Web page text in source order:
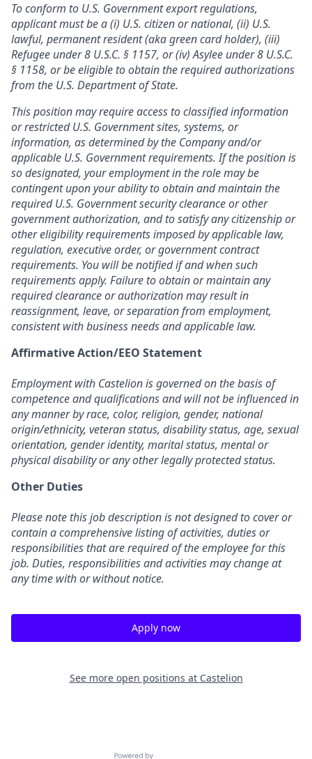
To conform to U.S. Government export regulations,
applicant must be a (i) U.S. citizen or national, (ii) U.S.
lawful, permanent resident (aka green card holder), (iii)
Refugee under 8 U.S.C. § 1157, or (iv) Asylee under 8 U.S.C.
§ 1158, or be eligible to obtain the required authorizations
from the U.S. Department of State.
This position may require access to classified information
or restricted U.S. Government sites, systems, or
information, as determined by the Company and/or
applicable U.S. Government requirements. If the position is
so designated, your employment in the role may be
contingent upon your ability to obtain and maintain the
required U.S. Government security clearance or other
government authorization, and to satisfy any citizenship or
other eligibility requirements imposed by applicable law,
regulation, executive order, or government contract
requirements. You will be notified if and when such
requirements apply. Failure to obtain or maintain any
required clearance or authorization may result in
reassignment, leave, or separation from employment,
consistent with business needs and applicable law.
Affirmative Action/EEO Statement
Employment with Castelion is governed on the basis of
competence and qualifications and will not be influenced in
any manner by race, color, religion, gender, national
origin/ethnicity, veteran status, disability status, age, sexual
orientation, gender identity, marital status, mental or
physical disability or any other legally protected status.
Other Duties
Please note this job description is not designed to cover or
contain a comprehensive listing of activities, duties or
responsibilities that are required of the employee for this
job. Duties, responsibilities and activities may change at
any time with or without notice.
Apply now
See more open positions at Castelion